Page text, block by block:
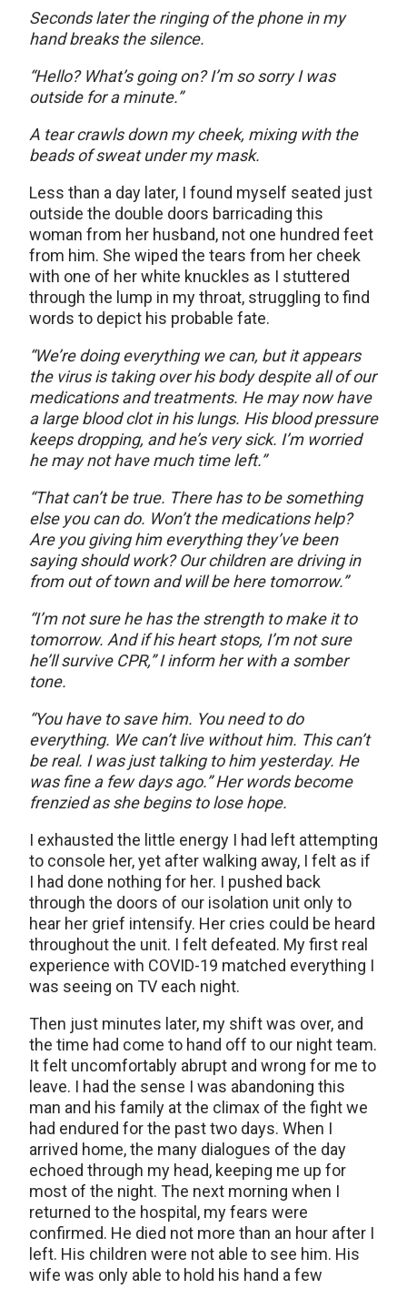
Seconds later the ringing of the phone in my
hand breaks the silence.
“Hello? What’s going on? I’m so sorry I was
outside for a minute.”
A tear crawls down my cheek, mixing with the
beads of sweat under my mask.
Less than a day later, I found myself seated just
outside the double doors barricading this
woman from her husband, not one hundred feet
from him. She wiped the tears from her cheek
with one of her white knuckles as I stuttered
through the lump in my throat, struggling to find
words to depict his probable fate.
“We’re doing everything we can, but it appears
the virus is taking over his body despite all of our
medications and treatments. He may now have
a large blood clot in his lungs. His blood pressure
keeps dropping, and he’s very sick. I’m worried
he may not have much time left.”
“That can’t be true. There has to be something
else you can do. Won’t the medications help?
Are you giving him everything they’ve been
saying should work? Our children are driving in
from out of town and will be here tomorrow.”
“I’m not sure he has the strength to make it to
tomorrow. And if his heart stops, I’m not sure
he’ll survive CPR,” I inform her with a somber
tone.
“You have to save him. You need to do
everything. We can’t live without him. This can’t
be real. I was just talking to him yesterday. He
was fine a few days ago.” Her words become
frenzied as she begins to lose hope.
I exhausted the little energy I had left attempting
to console her, yet after walking away, I felt as if
I had done nothing for her. I pushed back
through the doors of our isolation unit only to
hear her grief intensify. Her cries could be heard
throughout the unit. I felt defeated. My first real
experience with COVID-19 matched everything I
was seeing on TV each night.
Then just minutes later, my shift was over, and
the time had come to hand off to our night team.
It felt uncomfortably abrupt and wrong for me to
leave. I had the sense I was abandoning this
man and his family at the climax of the fight we
had endured for the past two days. When I
arrived home, the many dialogues of the day
echoed through my head, keeping me up for
most of the night. The next morning when I
returned to the hospital, my fears were
confirmed. He died not more than an hour after I
left. His children were not able to see him. His
wife was only able to hold his hand a few